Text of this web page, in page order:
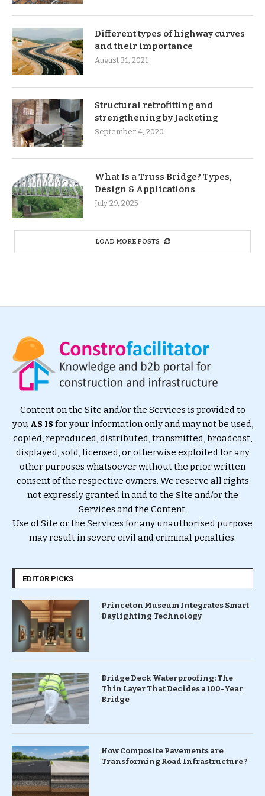
Different types of highway curves
and their importance
August 31, 2021
Structural retrofitting and
strengthening by Jacketing
September 4, 2020
What Is a Truss Bridge? Types,
Design & Applications
July 29, 2025
LOAD MORE POSTS
Content on the Site and/or the Services is provided to
you AS ISfor your information only and may not be used,
copied, reproduced, distributed, transmitted, broadcast,
displayed, sold, licensed, or otherwise exploited for any
other purposes whatsoever without the prior written
consent of the respective owners. We reserve all rights
not expressly granted in and to the Site and/or the
Services and the Content.
Use of Site or the Services for any unauthorised purpose
may result in severe civil and criminal penalties.
EDITOR PICKS
Princeton Museum Integrates Smart
Daylighting Technology
Bridge Deck Waterproofing: The
Thin Layer That Decides a 100-Year
Bridge
How Composite Pavements are
Transforming Road Infrastructure ?